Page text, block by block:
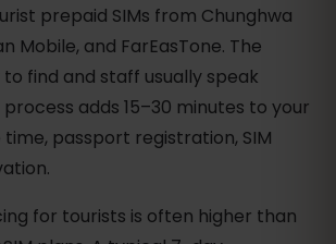
prepaid SIMs from Chunghwa
Mobile, and FarEasTone. The
to find and staff usually speak
adds 15–30 minutes to your
passport registration, SIM
for tourists is often higher than